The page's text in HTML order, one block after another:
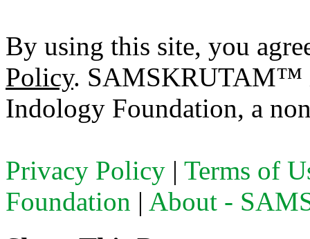
By using this site, you
Policy. SAMSKRUTAM™
Indology Foundation, a
Privacy Policy | Terms of
Foundation | About -